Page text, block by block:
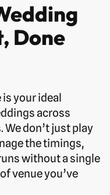
Done
is your ideal
across
don’t just play
the timings,
without a single
venue you’ve